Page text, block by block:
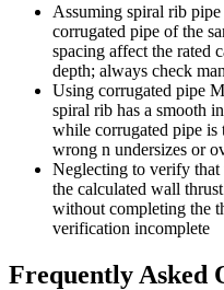
Assuming spiral rib pipe
corrugated pipe of the
spacing affect the rated
depth; always check
Using corrugated pipe
spiral rib has a smooth
while corrugated pipe
wrong n undersizes or
Neglecting to verify that
the calculated wall
without completing the
verification incomplete
Frequently Asked